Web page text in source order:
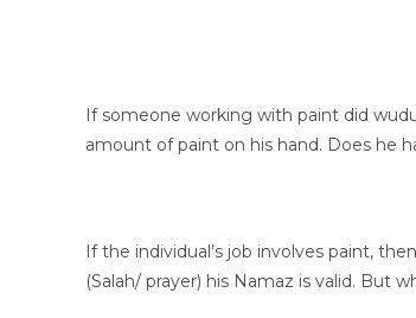
If someone working with paint did
amount of paint on his hand. Does he
If the individual’s job involves paint,
(Salah/ prayer) his Namaz is valid.